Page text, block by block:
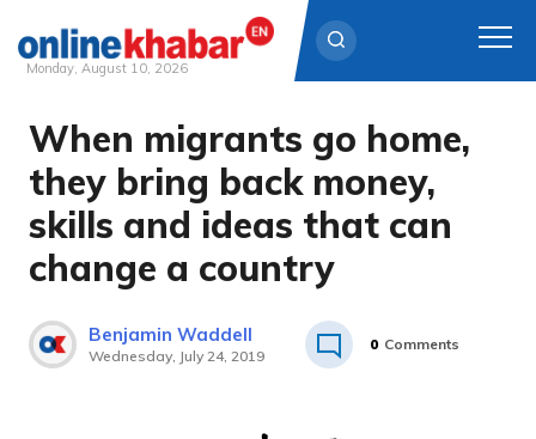
Skip
content
Monday, August 10, 2026
When migrants go home,
they bring back money,
skills and ideas that can
change a country
Benjamin Waddell
Wednesday, July 24, 2019
0 Comments